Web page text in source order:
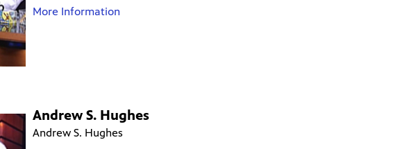
More Information
Andrew S. Hughes
Andrew S. Hughes